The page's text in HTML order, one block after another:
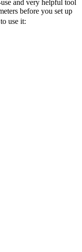
and very helpful tool
before you set up
use it: